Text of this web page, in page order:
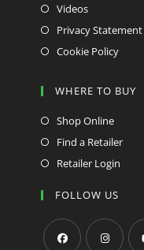
Videos
Privacy Statement
Cookie Policy
WHERE TO BUY
Shop Online
Find a Retailer
Retailer Login
FOLLOW US